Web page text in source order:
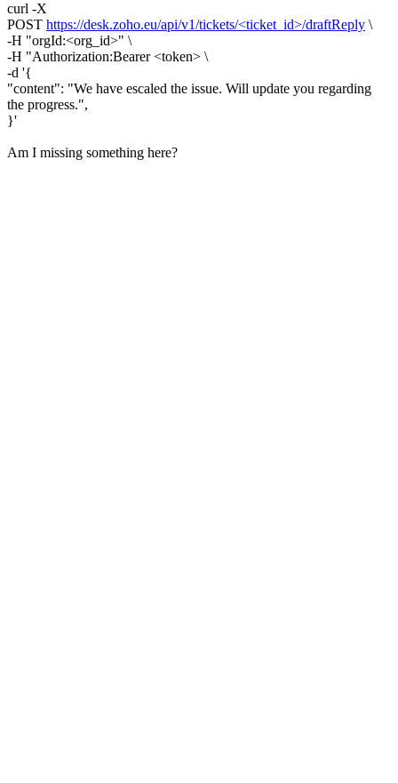
curl -X
POST https://desk.zoho.eu/api/v1/tickets/<ticket_id>/draftReply \
-H "orgId:<org_id>" \
-H "Authorization:Bearer <token> \
-d '{
"content": "We have escaled the issue. Will update you regarding
the progress.",
}'
Am I missing something here?